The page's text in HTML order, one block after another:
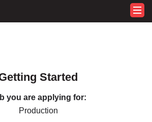
Started
you are applying for:
Production